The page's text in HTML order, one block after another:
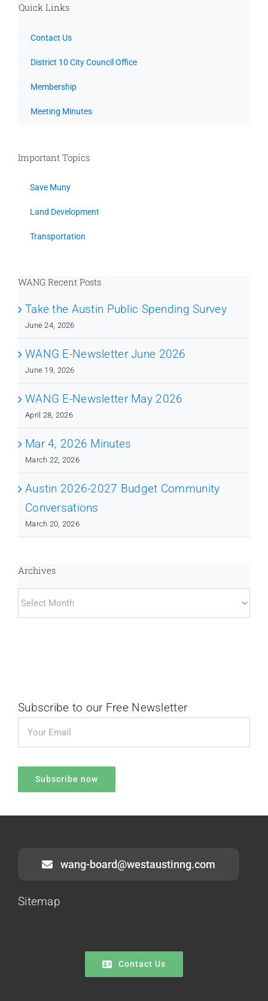
Quick Links
Contact Us
District 10 City Council Office
Membership
Meeting Minutes
Important Topics
Save Muny
Land Development
Transportation
WANG Recent Posts
Take the Austin Public Spending Survey
June 24, 2026
WANG E-Newsletter June 2026
June 19, 2026
WANG E-Newsletter May 2026
April 28, 2026
Mar 4, 2026 Minutes
March 22, 2026
Austin 2026-2027 Budget Community
Conversations
March 20, 2026
Archives
Archives
Subscribe to our Free Newsletter
wang-board@westaustinng.com
Sitemap
Contact Us